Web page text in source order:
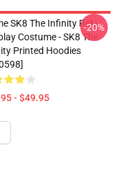
SK8 The Infinity Reki
Costume - SK8 The
Printed Hoodies
- $49.95
-20%